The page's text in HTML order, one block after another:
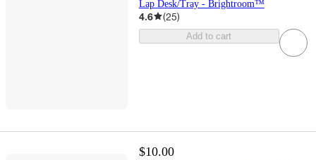
Lap Desk/Tray - Brightroom™
4.6 (25)
Add to cart
$10.00